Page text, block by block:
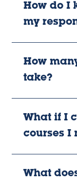
How do I
my
How
take?
What if I
courses I
What